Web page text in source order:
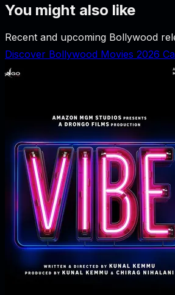
You might also like
Recent and upcoming Bollywood
Discover Bollywood Movies 2026